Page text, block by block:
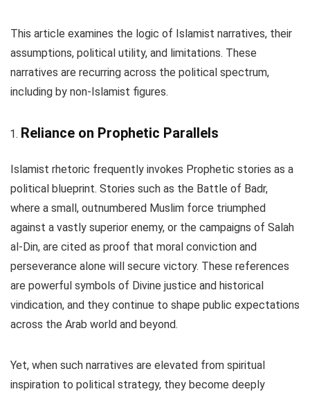
This article examines the logic of Islamist narratives, their
assumptions, political utility, and limitations. These
narratives are recurring across the political spectrum,
including by non-Islamist figures.
Reliance on Prophetic Parallels
Islamist rhetoric frequently invokes Prophetic stories as a
political blueprint. Stories such as the Battle of Badr,
where a small, outnumbered Muslim force triumphed
against a vastly superior enemy, or the campaigns of Salah
al-Din, are cited as proof that moral conviction and
perseverance alone will secure victory. These references
are powerful symbols of Divine justice and historical
vindication, and they continue to shape public expectations
across the Arab world and beyond.
Yet, when such narratives are elevated from spiritual
inspiration to political strategy, they become deeply